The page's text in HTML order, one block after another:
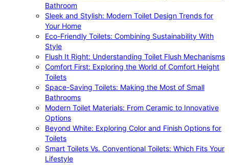
Bathroom
Sleek and Stylish: Modern Toilet Design Trends for
Your Home
Eco-Friendly Toilets: Combining Sustainability With
Style
Flush It Right: Understanding Toilet Flush Mechanisms
Comfort First: Exploring the World of Comfort Height
Toilets
Space-Saving Toilets: Making the Most of Small
Bathrooms
Modern Toilet Materials: From Ceramic to Innovative
Options
Beyond White: Exploring Color and Finish Options for
Toilets
Smart Toilets Vs. Conventional Toilets: Which Fits Your
Lifestyle